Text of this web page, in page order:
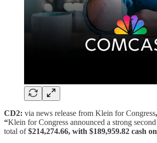
CD2: via news release from Klein for Congress
“Klein for Congress announced a strong
total of$214,274.66, with $189,959.82 cash